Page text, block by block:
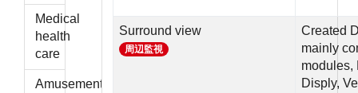
Medical
health
care
Amusement
Surround view
周辺監視
Created
mainly
modules,
Disply,